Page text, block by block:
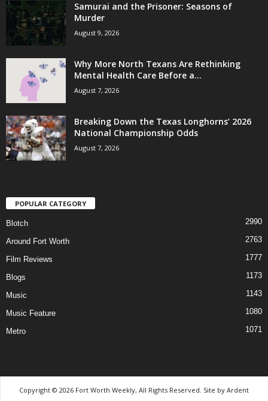
Samurai and the Prisoner: Seasons of
Murder
August 9, 2026
Why More North Texans Are Rethinking
Mental Health Care Before a...
August 7, 2026
Breaking Down the Texas Longhorns’ 2026
National Championship Odds
August 7, 2026
POPULAR CATEGORY
Blotch 2990
Around Fort Worth 2763
Film Reviews 1777
Blogs 1173
Music 1143
Music Feature 1080
Metro 1071
Copyright © 2026 Fort Worth Weekly, All Rights Reserved. Site by Ardent